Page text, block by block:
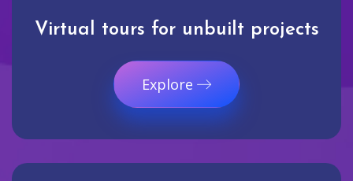
Virtual tours for unbuilt projects
Explore